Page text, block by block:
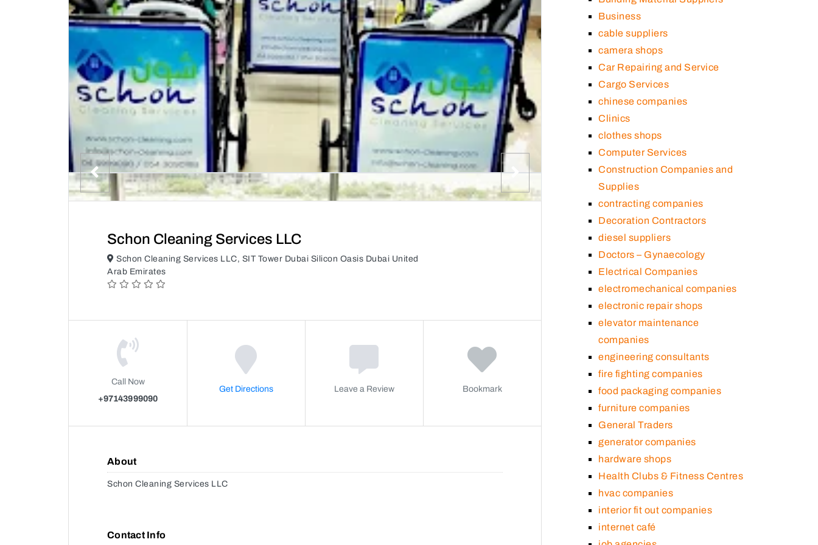
Schon Cleaning Services LLC
Schon Cleaning Services LLC, SIT Tower Dubai Silicon Oasis Dubai United
Arab Emirates
Call Now
+97143999090
Get Directions Leave a Review Bookmark
About
Schon Cleaning Services LLC
Contact Info
Business
cable suppliers
camera shops
Car Repairing and Service
Cargo Services
chinese companies
Clinics
clothes shops
Computer Services
Construction Companies and
Supplies
contracting companies
Decoration Contractors
diesel suppliers
Doctors – Gynaecology
Electrical Companies
electromechanical companies
electronic repair shops
elevator maintenance
companies
engineering consultants
fire fighting companies
food packaging companies
furniture companies
General Traders
generator companies
hardware shops
Health Clubs & Fitness Centres
hvac companies
interior fit out companies
internet café